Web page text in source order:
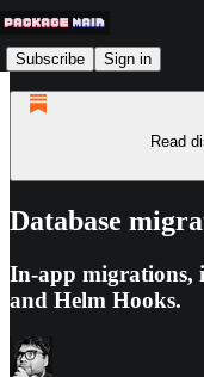
Subscribe Sign in
Read
Database
In-app migrations,
and Helm Hooks.